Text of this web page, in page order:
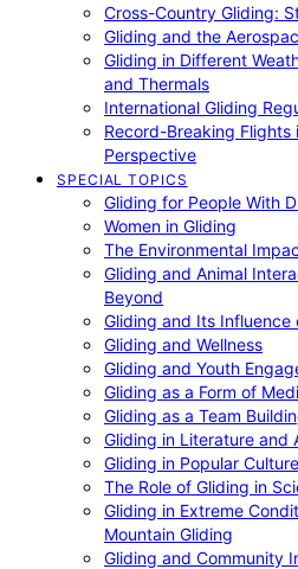
Cross-Country Gliding:
Gliding and the
Gliding in Different
and Thermals
International Gliding
Record-Breaking Flights
Perspective
SPECIAL TOPICS
Gliding for People With
Women in Gliding
The Environmental
Gliding and Animal
Beyond
Gliding and Its Influence
Gliding and Wellness
Gliding and Youth
Gliding as a Form of
Gliding as a Team
Gliding in Literature and
Gliding in Popular Culture
The Role of Gliding in
Gliding in Extreme
Mountain Gliding
Gliding and Community